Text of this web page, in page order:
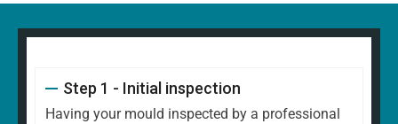
Step 1 - Initial inspection
Having your mould inspected by a professional